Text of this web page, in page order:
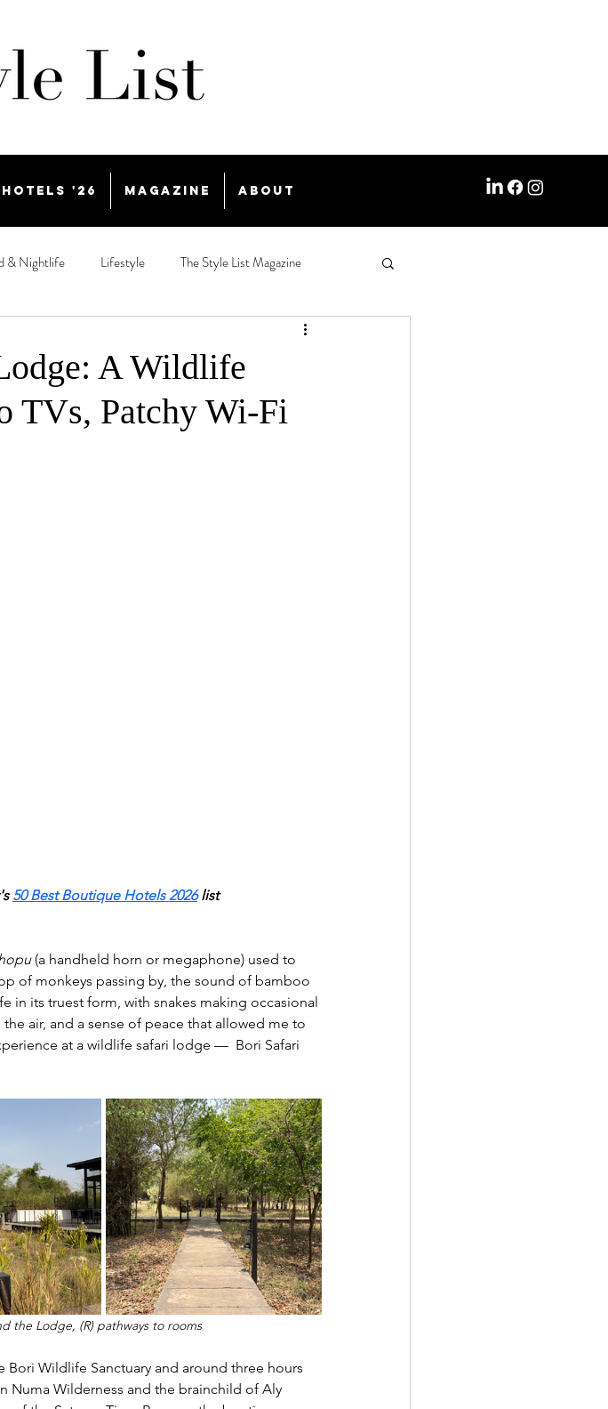
'26 Magazine About
& Nightlife Lifestyle The Style List Magazine
A Wildlife
TVs, Patchy Wi-Fi
50 Best Boutique Hotels 2026 list
(a handheld horn or megaphone) used to
of monkeys passing by, the sound of bamboo
in its truest form, with snakes making occasional
air, and a sense of peace that allowed me to
at a wildlife safari lodge —  Bori Safari
the Lodge, (R) pathways to rooms
Bori Wildlife Sanctuary and around three hours
Numa Wilderness and the brainchild of Aly